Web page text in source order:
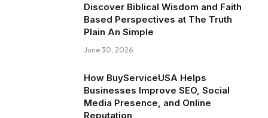
Discover Biblical Wisdom and Faith
Based Perspectives at The Truth
Plain An Simple
June 30, 2026
How BuyServiceUSA Helps
Businesses Improve SEO, Social
Media Presence, and Online
Reputation